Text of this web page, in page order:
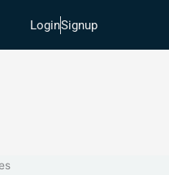
LoginSignup